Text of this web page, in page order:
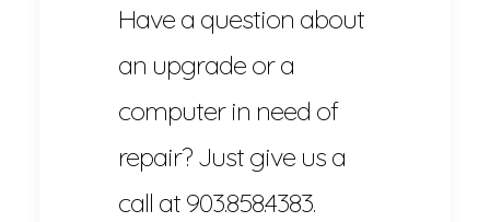
Have a question about
an upgrade or a
computer in need of
repair? Just give us a
call at 903.858.4383.